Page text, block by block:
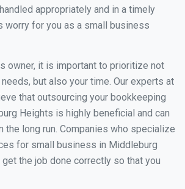
appropriately and in a timely
worry for you as a small business
owner, it is important to prioritize not
but also your time. Our experts at
that outsourcing your bookkeeping
Heights is highly beneficial and can
long run. Companies who specialize
for small business in Middleburg
the job done correctly so that you